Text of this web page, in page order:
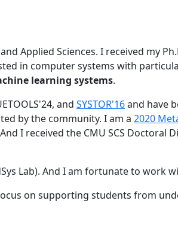
Applied Sciences. I received my
in computer systems with
learning systems.
and SYSTOR'16and have
by the community. I am a 2020
I received the CMU SCS Doctoral
Lab). And I am fortunate to work
on supporting students from